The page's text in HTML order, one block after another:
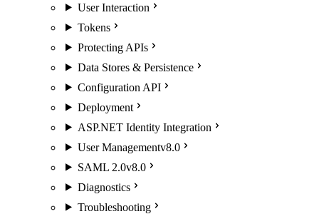
User Interaction
Tokens
Protecting APIs
Data Stores & Persistence
Configuration API
Deployment
ASP.NET Identity Integration
User Managementv8.0
SAML 2.0v8.0
Diagnostics
Troubleshooting